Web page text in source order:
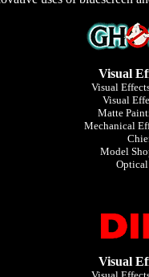
Visual
Visual
Visual
Matte
Mechanical
Model
Visual